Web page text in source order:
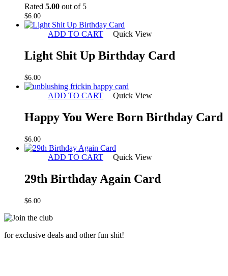
Rated 5.00 out of 5
$6.00
ADD TO CART Quick View
Light Shit Up Birthday Card
$6.00
ADD TO CART Quick View
Happy You Were Born Birthday Card
$6.00
ADD TO CART Quick View
29th Birthday Again Card
$6.00
for exclusive deals and other fun shit!